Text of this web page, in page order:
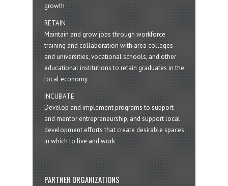
growth
RETAIN
Maintain and grow jobs through workforce
training and collaboration with area colleges
and universities, vocational schools, and other
educational institutions to retain graduates in the
local economy
INCUBATE
Develop and implement programs to support
and mentor entrepreneurship, and support local
development efforts that create desirable spaces
in which to live and work
PARTNER ORGANIZATIONS